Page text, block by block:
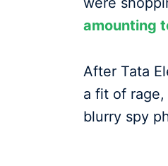
amounting
After Tata
a fit of
blurry spy